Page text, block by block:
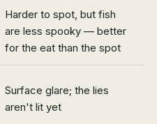
Harder to spot, but fish
are less spooky — better
for the eat than the spot
Surface glare; the lies
aren't lit yet